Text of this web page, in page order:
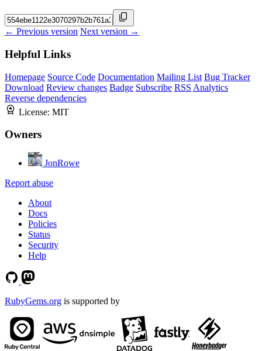
← Previous version Next version →
Helpful Links
Homepage Source Code Documentation Mailing List Bug Tracker
Download Review changes Badge Subscribe RSS Analytics
Reverse dependencies
License: MIT
Owners
JonRowe
Report abuse
About
Docs
Policies
Status
Security
Help
RubyGems.org is supported by